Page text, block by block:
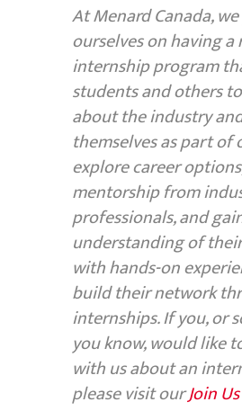
At Menard Canada,
ourselves on having
internship program
students and others
about the industry
themselves as part of
explore career
mentorship from
professionals, and
understanding of
with hands-on
build their network
internships. If you, or
you know, would like
with us about an
please visit ourJoin Us